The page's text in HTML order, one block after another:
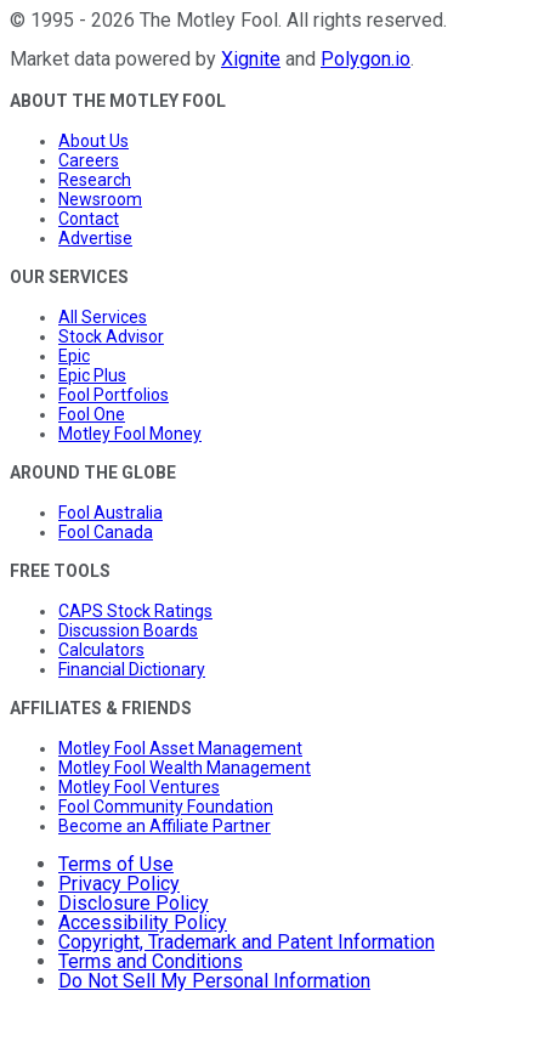
© 1995 - 2026 The Motley Fool . All rights reserved.
Market data powered by Xignite and Polygon.io.
ABOUT THE MOTLEY FOOL
About Us
Careers
Research
Newsroom
Contact
Advertise
OUR SERVICES
All Services
Stock Advisor
Epic
Epic Plus
Fool Portfolios
Fool One
Motley Fool Money
AROUND THE GLOBE
Fool Australia
Fool Canada
FREE TOOLS
CAPS Stock Ratings
Discussion Boards
Calculators
Financial Dictionary
AFFILIATES & FRIENDS
Motley Fool Asset Management
Motley Fool Wealth Management
Motley Fool Ventures
Fool Community Foundation
Become an Affiliate Partner
Terms of Use
Privacy Policy
Disclosure Policy
Accessibility Policy
Copyright, Trademark and Patent Information
Terms and Conditions
Do Not Sell My Personal Information